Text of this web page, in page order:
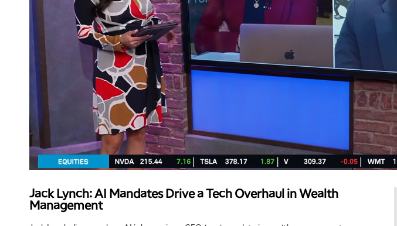
Jack Lynch: AI Mandates Drive a Tech Overhaul in Wealth
Management